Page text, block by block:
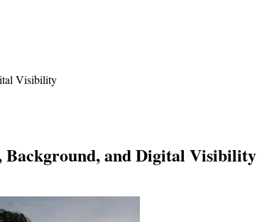
Visibility
and Digital Visibility